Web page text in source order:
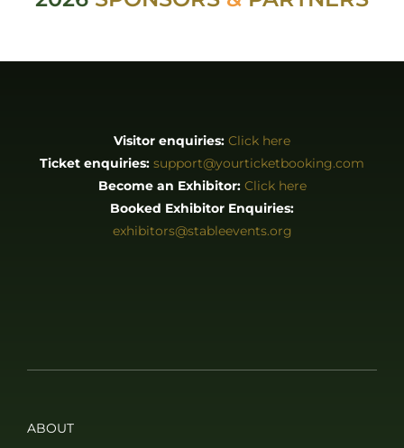
Visitor enquiries: Click here
Ticket enquiries: support@yourticketbooking.com
Become an Exhibitor: Click here
Booked Exhibitor Enquiries:
exhibitors@stableevents.org
ABOUT